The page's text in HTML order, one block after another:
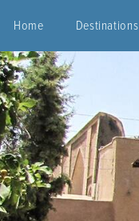
Home Destinations